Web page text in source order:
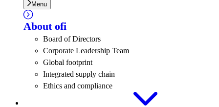
Menu
About ofi
Board of Directors
Corporate Leadership Team
Global footprint
Integrated supply chain
Ethics and compliance